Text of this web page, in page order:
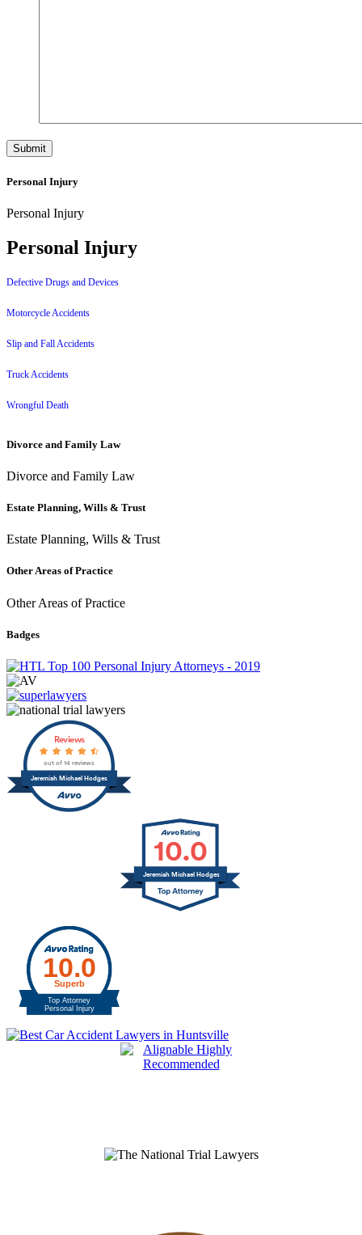
Personal Injury
Personal Injury
Personal Injury
Defective Drugs and Devices
Motorcycle Accidents
Slip and Fall Accidents
Truck Accidents
Wrongful Death
Divorce and Family Law
Divorce and Family Law
Estate Planning, Wills & Trust
Estate Planning, Wills & Trust
Other Areas of Practice
Other Areas of Practice
Badges
Jeremiah Michael Hodges
Reviews
out of 14 reviews
10.0
Jeremiah Michael Hodges